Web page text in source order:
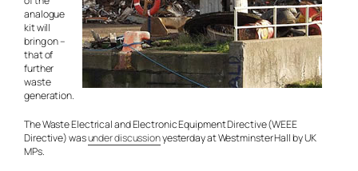
analogue
kit will
bring on –
that of
further
waste
generation.
The Waste Electrical and Electronic Equipment Directive (WEEE
Directive) wasunder discussionyesterday at Westminster Hall by UK
MPs.